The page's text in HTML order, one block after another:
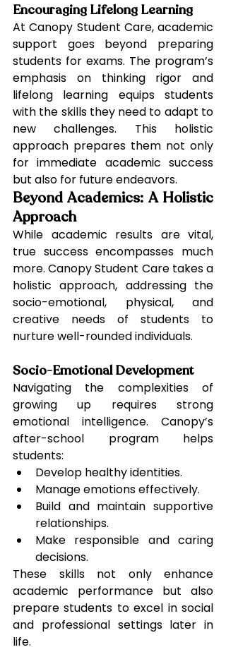
Encouraging Lifelong Learning
At Canopy Student Care, academic
support goes beyond preparing
students for exams. The program’s
emphasis on thinking rigor and
lifelong learning equips students
with the skills they need to adapt to
new challenges. This holistic
approach prepares them not only
for immediate academic success
but also for future endeavors.
Beyond Academics: A Holistic
Approach
While academic results are vital,
true success encompasses much
more. Canopy Student Care takes a
holistic approach, addressing the
socio-emotional, physical, and
creative needs of students to
nurture well-rounded individuals.
Socio-Emotional Development
Navigating the complexities of
growing up requires strong
emotional intelligence. Canopy’s
after-school program helps
students:
Develop healthy identities.
Manage emotions effectively.
Build and maintain supportive
relationships.
Make responsible and caring
decisions.
These skills not only enhance
academic performance but also
prepare students to excel in social
and professional settings later in
life.